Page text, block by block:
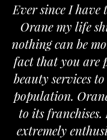
Ever since I have
Orane my life
nothing can be
fact that you are
beauty services
population.
to its franchises.
extremely